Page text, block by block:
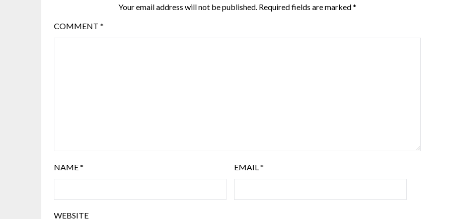
Your email address will not be published. Required fields are marked*
COMMENT *
NAME* EMAIL*
WEBSITE